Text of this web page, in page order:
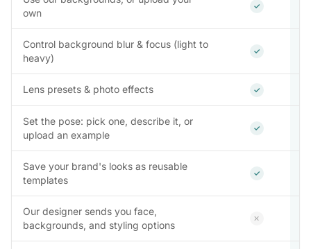
own
✓
Control background blur & focus (light to
heavy)
✓
Lens presets & photo effects ✓
Set the pose: pick one, describe it, or
upload an example
✓
Save your brand's looks as reusable
templates
✓
Our designer sends you face,
backgrounds, and styling options
✕